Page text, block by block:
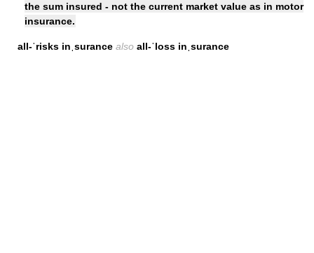
the sum insured - not the current market value as in motor
insurance.
all-ˈrisks inˌsurance also all-ˈloss inˌsurance